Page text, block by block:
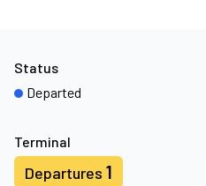
Terminal
Departures 1
Status
Departed